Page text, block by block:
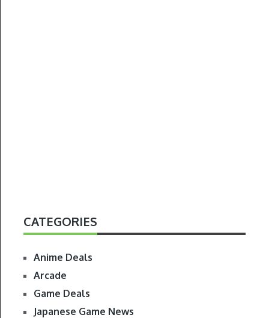
CATEGORIES
Anime Deals
Arcade
Game Deals
Japanese Game News